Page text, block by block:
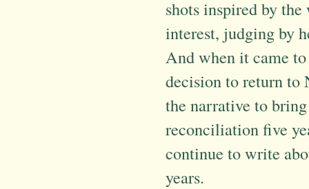
shots inspired by
interest, judging by
And when it came
decision to return to
the narrative to
reconciliation five
continue to write
years.